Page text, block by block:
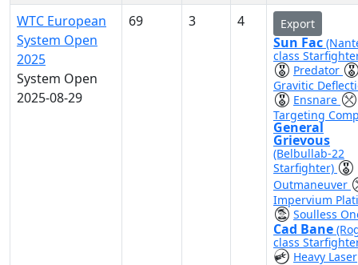
WTC European
System Open
2025
System Open
2025-08-29
69 3 4 Export
Sun Fac
class
Predator
Gravitic
Ensnare
Targeting
General
Grievous
(Belbullab-22
Starfighter)
Outmaneuver
Impervium
Soulless
Cad Bane
class
Heavy Laser